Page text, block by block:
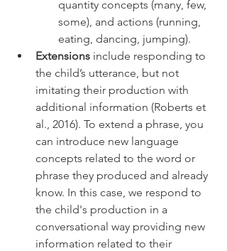
quantity concepts (many, few,
some), and actions (running,
eating, dancing, jumping).
Extensions include responding to
the child’s utterance, but not
imitating their production with
additional information (Roberts et
al., 2016). To extend a phrase, you
can introduce new language
concepts related to the word or
phrase they produced and already
know. In this case, we respond to
the child's production in a
conversational way providing new
information related to their